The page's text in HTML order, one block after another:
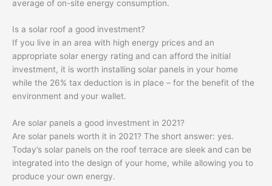
average of on-site energy consumption.
Is a solar roof a good investment?
If you live in an area with high energy prices and an
appropriate solar energy rating and can afford the initial
investment, it is worth installing solar panels in your home
while the 26% tax deduction is in place – for the benefit of the
environment and your wallet.
Are solar panels a good investment in 2021?
Are solar panels worth it in 2021? The short answer: yes.
Today’s solar panels on the roof terrace are sleek and can be
integrated into the design of your home, while allowing you to
produce your own energy.